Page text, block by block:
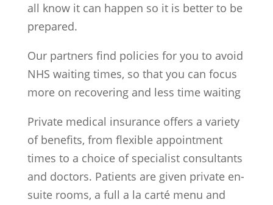
all know it can happen so it is better to be
prepared.
Our partners find policies for you to avoid
NHS waiting times, so that you can focus
more on recovering and less time waiting
Private medical insurance offers a variety
of benefits, from flexible appointment
times to a choice of specialist consultants
and doctors. Patients are given private en-
suite rooms, a full a la carté menu and